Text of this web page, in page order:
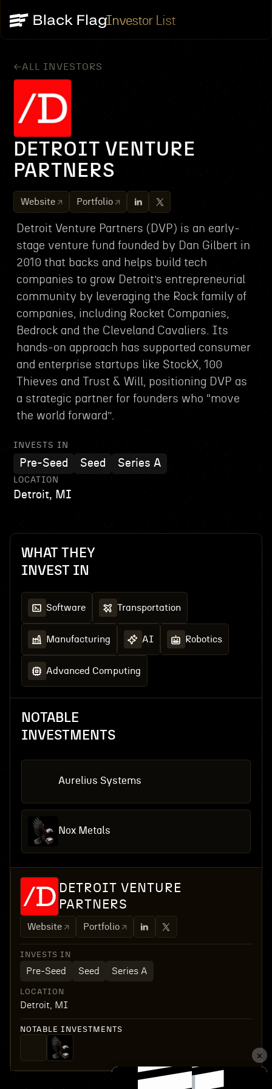
Investor List
ALL INVESTORS
DETROIT VENTURE
PARTNERS
Website Portfolio
Detroit Venture Partners (DVP) is an early-
stage venture fund founded by Dan Gilbert in
2010 that backs and helps build tech
companies to grow Detroit’s entrepreneurial
community by leveraging the Rock family of
companies, including Rocket Companies,
Bedrock and the Cleveland Cavaliers. Its
hands-on approach has supported consumer
and enterprise startups like StockX, 100
Thieves and Trust & Will, positioning DVP as
a strategic partner for founders who “move
the world forward”.
INVESTS IN
Pre-Seed Seed Series A
LOCATION
Detroit, MI
WHAT THEY
INVEST IN
Software Transportation
Manufacturing AI Robotics
Advanced Computing
NOTABLE
INVESTMENTS
Aurelius Systems
Nox Metals
DETROIT VENTURE
PARTNERS
Website Portfolio
INVESTS IN
Pre-Seed Seed Series A
LOCATION
Detroit, MI
NOTABLE INVESTMENTS